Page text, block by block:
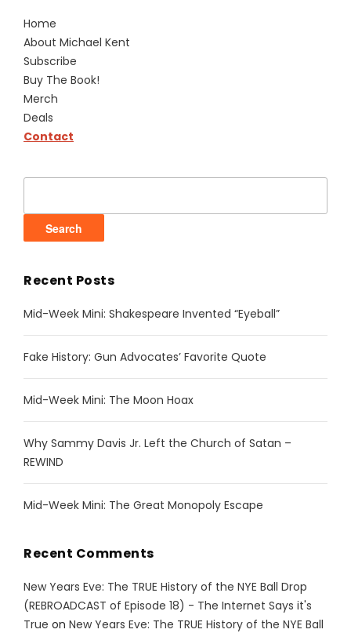
Home
About Michael Kent
Subscribe
Buy The Book!
Merch
Deals
Contact
Recent Posts
Mid-Week Mini: Shakespeare Invented “Eyeball”
Fake History: Gun Advocates’ Favorite Quote
Mid-Week Mini: The Moon Hoax
Why Sammy Davis Jr. Left the Church of Satan –
REWIND
Mid-Week Mini: The Great Monopoly Escape
Recent Comments
New Years Eve: The TRUE History of the NYE Ball Drop
(REBROADCAST of Episode 18) - The Internet Says it's
True on New Years Eve: The TRUE History of the NYE Ball